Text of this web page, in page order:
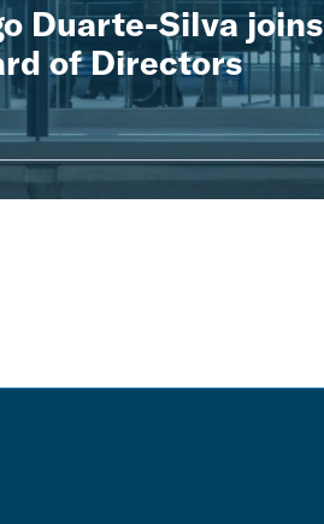
Duarte-Silva joins
of Directors